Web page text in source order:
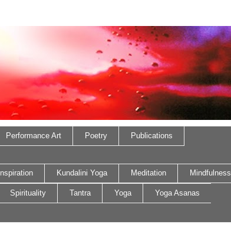
Performance Art Poetry Publications
Inspiration Kundalini Yoga Meditation Mindfulness
Spirituality Tantra Yoga Yoga Asanas